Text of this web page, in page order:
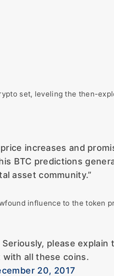
set, leveling the then-
increases and
BTC predictions
asset community.”
influence to the token
please explain
with all these coins.
20, 2017